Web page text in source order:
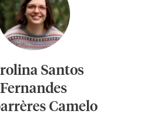
Santos
Fernandes
Camelo